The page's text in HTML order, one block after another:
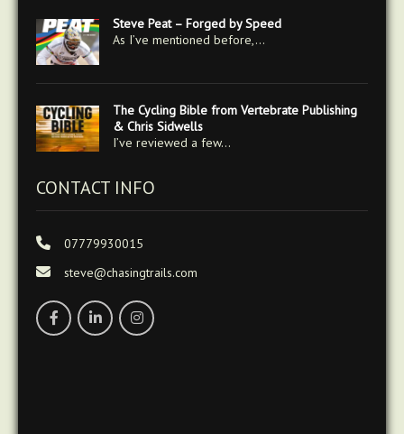
Steve Peat – Forged by Speed
As I’ve mentioned before,…
The Cycling Bible from Vertebrate Publishing
& Chris Sidwells
I’ve reviewed a few…
CONTACT INFO
07779930015
steve@chasingtrails.com